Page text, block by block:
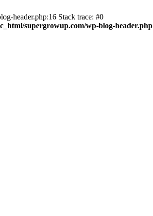
header.php:16 Stack trace: #0
supergrowup.com/wp-blog-header.php